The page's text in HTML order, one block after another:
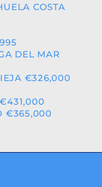
COSTA
DEL MAR
€326,000
€365,000